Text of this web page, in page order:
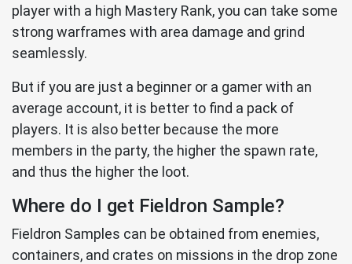
player with a high Mastery Rank, you can take some
strong warframes with area damage and grind
seamlessly.
But if you are just a beginner or a gamer with an
average account, it is better to find a pack of
players. It is also better because the more
members in the party, the higher the spawn rate,
and thus the higher the loot.
Where do I get Fieldron Sample?
Fieldron Samples can be obtained from enemies,
containers, and crates on missions in the drop zone